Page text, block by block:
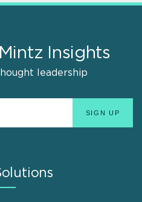
Insights
leadership